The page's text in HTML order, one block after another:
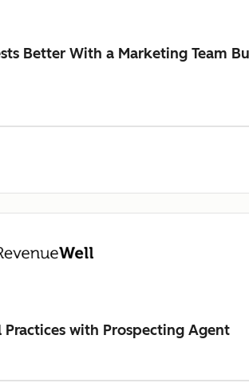
Better With a Marketing Team
with Prospecting Agent